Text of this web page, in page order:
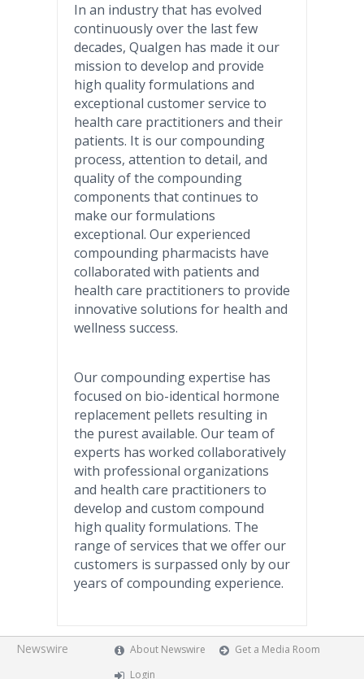
In an industry that has evolved
continuously over the last few
decades, Qualgen has made it our
mission to develop and provide
high quality formulations and
exceptional customer service to
health care practitioners and their
patients. It is our compounding
process, attention to detail, and
quality of the compounding
components that continues to
make our formulations
exceptional. Our experienced
compounding pharmacists have
collaborated with patients and
health care practitioners to provide
innovative solutions for health and
wellness success.
Our compounding expertise has
focused on bio-identical hormone
replacement pellets resulting in
the purest available. Our team of
experts has worked collaboratively
with professional organizations
and health care practitioners to
develop and custom compound
high quality formulations. The
range of services that we offer our
customers is surpassed only by our
years of compounding experience.
Newswire About Newswire
Get a Media Room
Login